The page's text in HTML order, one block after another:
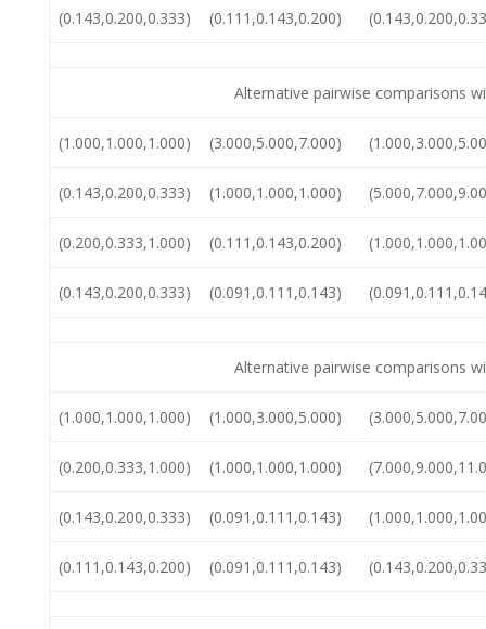
(0.143,0.200,0.333) (0.111,0.143,0.200)
Alternative pairwise comparisons
(1.000,1.000,1.000) (3.000,5.000,7.000)
(0.143,0.200,0.333) (1.000,1.000,1.000)
(0.200,0.333,1.000) (0.111,0.143,0.200)
(0.143,0.200,0.333) (0.091,0.111,0.143)
Alternative pairwise comparisons
(1.000,1.000,1.000) (1.000,3.000,5.000)
(0.200,0.333,1.000) (1.000,1.000,1.000)
(0.143,0.200,0.333) (0.091,0.111,0.143)
(0.111,0.143,0.200) (0.091,0.111,0.143)